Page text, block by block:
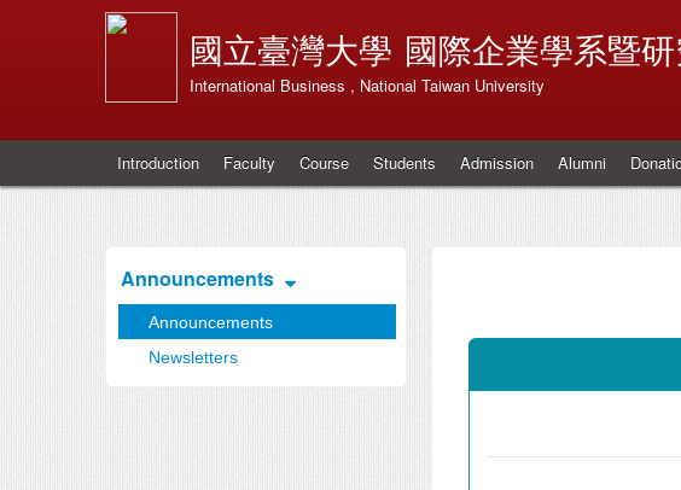
國立臺灣大學 國際企業學系暨
International Business , National Taiwan University
Introduction Faculty Course Students Admission Alumni
Announcements
Announcements
Newsletters